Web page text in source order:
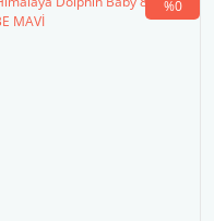
%0